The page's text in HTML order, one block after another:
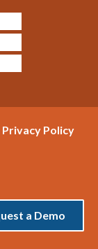
Privacy Policy
a Demo